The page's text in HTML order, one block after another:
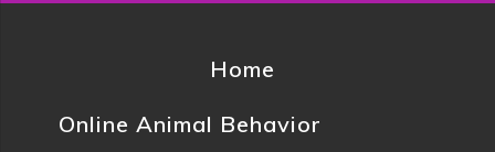
Home
Online Animal Behavior